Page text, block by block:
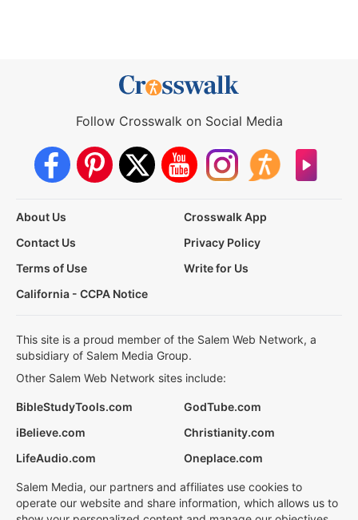
Follow Crosswalk on Social Media
About Us
Crosswalk App
Contact Us
Privacy Policy
Terms of Use
Write for Us
California - CCPA Notice
This site is a proud member of the Salem Web Network, a
subsidiary of Salem Media Group.
Other Salem Web Network sites include:
BibleStudyTools.com
GodTube.com
iBelieve.com
Christianity.com
LifeAudio.com
Oneplace.com
Salem Media, our partners and affiliates use cookies to
operate our website and share information, which allows us to